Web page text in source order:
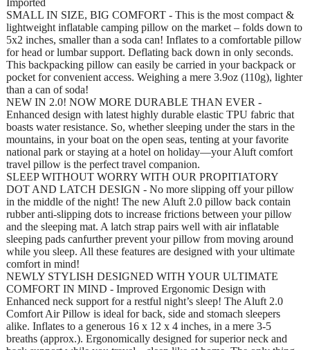
SMALL IN SIZE, BIG COMFORT - This is the most compact &
lightweight inflatable camping pillow on the market – folds down to
5x2 inches, smaller than a soda can! Inflates to a comfortable pillow
for head or lumbar support. Deflating back down in only seconds.
This backpacking pillow can easily be carried in your backpack or
pocket for convenient access. Weighing a mere 3.9oz (110g), lighter
than a can of soda!
NEW IN 2.0! NOW MORE DURABLE THAN EVER -
Enhanced design with latest highly durable elastic TPU fabric that
boasts water resistance. So, whether sleeping under the stars in the
mountains, in your boat on the open seas, tenting at your favorite
national park or staying at a hotel on holiday—your Aluft comfort
travel pillow is the perfect travel companion.
SLEEP WITHOUT WORRY WITH OUR PROPITIATORY
DOT AND LATCH DESIGN - No more slipping off your pillow
in the middle of the night! The new Aluft 2.0 pillow back contain
rubber anti-slipping dots to increase frictions between your pillow
and the sleeping mat. A latch strap pairs well with air inflatable
sleeping pads canfurther prevent your pillow from moving around
while you sleep. All these features are designed with your ultimate
comfort in mind!
NEWLY STYLISH DESIGNED WITH YOUR ULTIMATE
COMFORT IN MIND - Improved Ergonomic Design with
Enhanced neck support for a restful night’s sleep! The Aluft 2.0
Comfort Air Pillow is ideal for back, side and stomach sleepers
alike. Inflates to a generous 16 x 12 x 4 inches, in a mere 3-5
breaths (approx.). Ergonomically designed for superior neck and